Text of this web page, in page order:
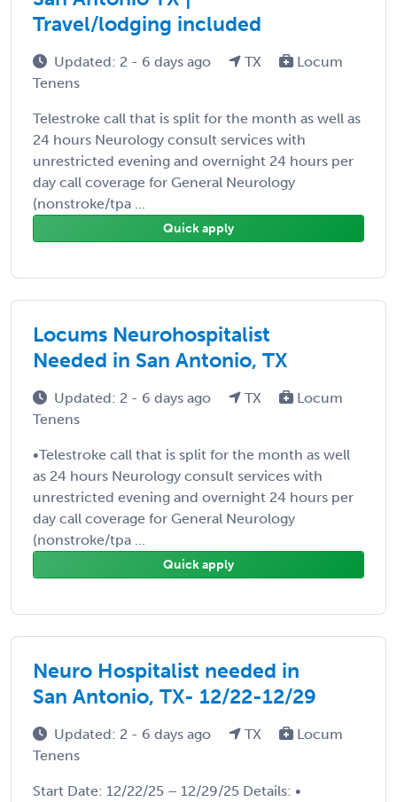
Travel/lodging included
Updated: 2 - 6 days ago TX
Locum
Tenens
Telestroke call that is split for the month as well as
24 hours Neurology consult services with
unrestricted evening and overnight 24 hours per
day call coverage for General Neurology
(nonstroke/tpa ...
Quick apply
Locums Neurohospitalist
Needed in San Antonio, TX
Updated: 2 - 6 days ago TX
Locum
Tenens
•Telestroke call that is split for the month as well
as 24 hours Neurology consult services with
unrestricted evening and overnight 24 hours per
day call coverage for General Neurology
(nonstroke/tpa ...
Quick apply
Neuro Hospitalist needed in
San Antonio, TX- 12/22-12/29
Updated: 2 - 6 days ago TX
Locum
Tenens
Start Date: 12/22/25 – 12/29/25 Details: •